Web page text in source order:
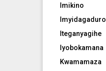
Imikino
Imyidagaduro
Iteganyagihe
Iyobokamana
Kwamamaza